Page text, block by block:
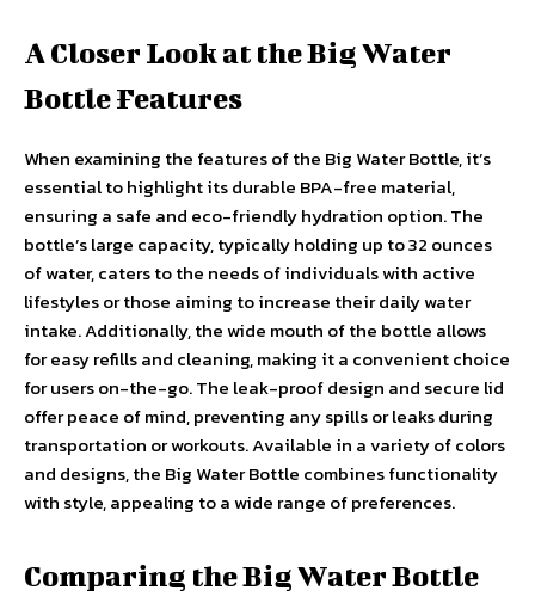
A Closer Look at the Big Water
Bottle Features
When examining the features of the Big Water Bottle, it’s
essential to highlight its durable BPA-free material,
ensuring a safe and eco-friendly hydration option. The
bottle’s large capacity, typically holding up to 32 ounces
of water, caters to the needs of individuals with active
lifestyles or those aiming to increase their daily water
intake. Additionally, the wide mouth of the bottle allows
for easy refills and cleaning, making it a convenient choice
for users on-the-go. The leak-proof design and secure lid
offer peace of mind, preventing any spills or leaks during
transportation or workouts. Available in a variety of colors
and designs, the Big Water Bottle combines functionality
with style, appealing to a wide range of preferences.
Comparing the Big Water Bottle